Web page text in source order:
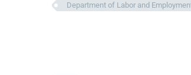
Department of Labor and